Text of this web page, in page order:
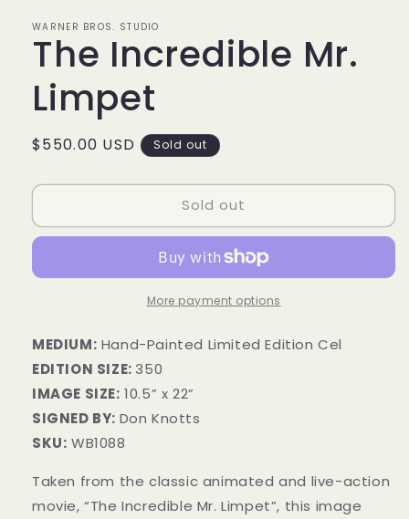
WARNER BROS. STUDIO
The Incredible Mr.
Limpet
Regular
$550.00 USD Sold out
Sold out
More payment options
MEDIUM: Hand-Painted Limited Edition Cel
EDITION SIZE:350
IMAGE SIZE: 10.5” x 22”
SIGNED BY: Don Knotts
SKU: WB1088
Taken from the classic animated and live-action
movie, “The Incredible Mr. Limpet”, this image